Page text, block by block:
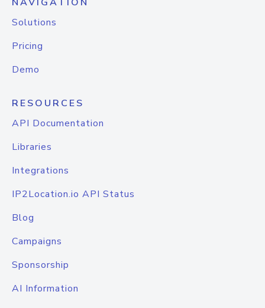
Solutions
Pricing
Demo
RESOURCES
API Documentation
Libraries
Integrations
IP2Location.io API Status
Blog
Campaigns
Sponsorship
AI Information